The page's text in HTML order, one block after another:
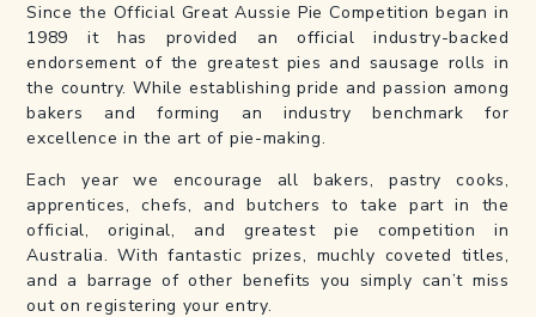
Since the Official Great Aussie Pie Competition began in
1989 it has provided an official industry-backed
endorsement of the greatest pies and sausage rolls in
the country. While establishing pride and passion among
bakers and forming an industry benchmark for
excellence in the art of pie-making.
Each year we encourage all bakers, pastry cooks,
apprentices, chefs, and butchers to take part in the
official, original, and greatest pie competition in
Australia. With fantastic prizes, muchly coveted titles,
and a barrage of other benefits you simply can’t miss
out on registering your entry.